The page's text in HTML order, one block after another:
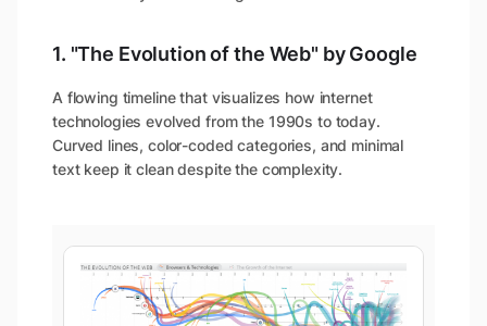
1. "The Evolution of the Web" by Google
A flowing timeline that visualizes how internet
technologies evolved from the 1990s to today.
Curved lines, color-coded categories, and minimal
text keep it clean despite the complexity.